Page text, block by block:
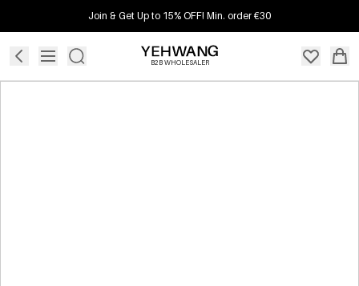
Join & Get Up to 15% OFF! Min. order €30
B2B WHOLESALER